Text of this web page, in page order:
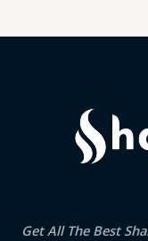
Get All The Best